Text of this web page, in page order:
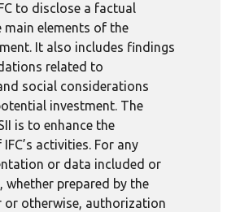
to disclose a factual
main elements of the
It also includes findings
related to
social considerations
investment. The
is to enhance the
activities. For any
or data included or
whether prepared by the
or otherwise, authorization